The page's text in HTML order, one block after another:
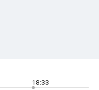
18:33